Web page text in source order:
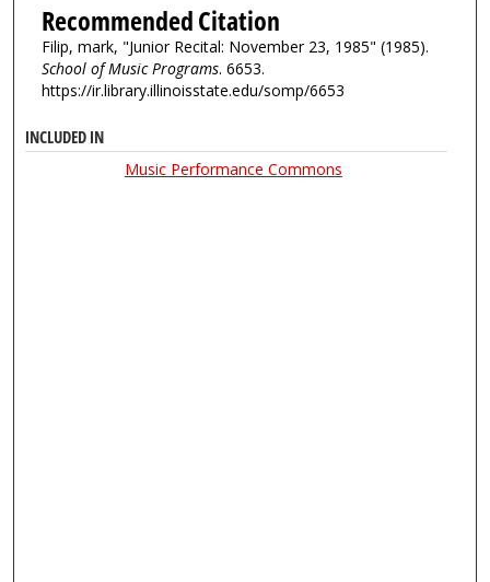
Recommended Citation
Filip, mark, "Junior Recital: November 23, 1985" (1985).
School of Music Programs. 6653.
https://ir.library.illinoisstate.edu/somp/6653
INCLUDED IN
Music Performance Commons